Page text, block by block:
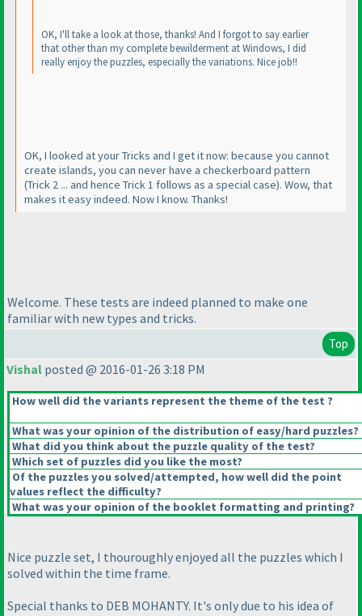
OK, I'll take a look at those, thanks! And I forgot to say earlier
that other than my complete bewilderment at Windows, I did
really enjoy the puzzles, especially the variations. Nice job!!
OK, I looked at your Tricks and I get it now: because you cannot
create islands, you can never have a checkerboard pattern
(Trick 2 ... and hence Trick 1 follows as a special case). Wow, that
makes it easy indeed. Now I know. Thanks!
Welcome. These tests are indeed planned to make one
familiar with new types and tricks.
Top
Vishal posted @ 2016-01-26 3:18 PM
How well did the variants represent the theme of the test ?
What was your opinion of the distribution of easy/hard puzzles?
What did you think about the puzzle quality of the test?
Which set of puzzles did you like the most?
Of the puzzles you solved/attempted, how well did the point
values reflect the difficulty?
What was your opinion of the booklet formatting and printing?
Nice puzzle set, I thouroughly enjoyed all the puzzles which I
solved within the time frame.
Special thanks to DEB MOHANTY. It's only due to his idea of